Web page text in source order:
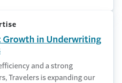
Growth in Underwriting
and a strong
Travelers is expanding our